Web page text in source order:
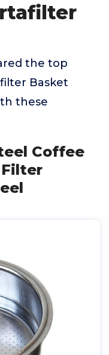
the top
Basket
these
Coffee